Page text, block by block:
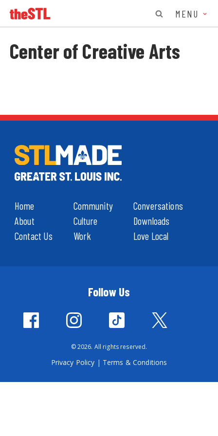
MENU
Center of Creative Arts
Home
About
Contact Us
Community
Culture
Work
Conversations
Downloads
Love Local
Follow Us
© 2026. All rights reserved.
Privacy Policy | Terms & Conditions